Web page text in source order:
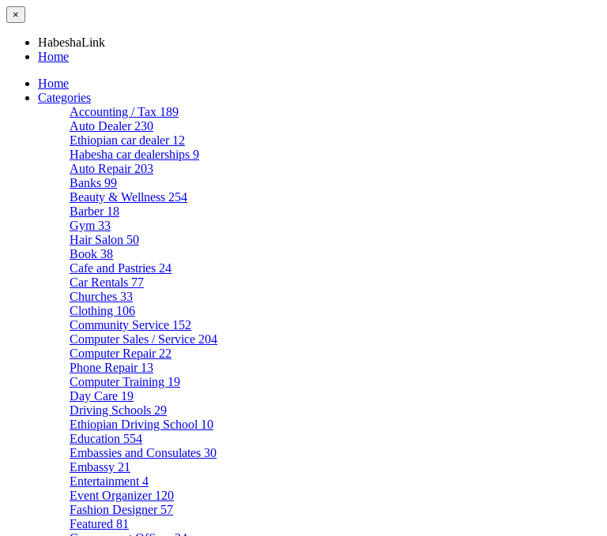
×
HabeshaLink
Home
Home
Categories
Accounting / Tax 189
Auto Dealer 230
Ethiopian car dealer 12
Habesha car dealerships 9
Auto Repair 203
Banks 99
Beauty & Wellness 254
Barber 18
Gym 33
Hair Salon 50
Book 38
Cafe and Pastries 24
Car Rentals 77
Churches 33
Clothing 106
Community Service 152
Computer Sales / Service 204
Computer Repair 22
Phone Repair 13
Computer Training 19
Day Care 19
Driving Schools 29
Ethiopian Driving School 10
Education 554
Embassies and Consulates 30
Embassy 21
Entertainment 4
Event Organizer 120
Fashion Designer 57
Featured 81